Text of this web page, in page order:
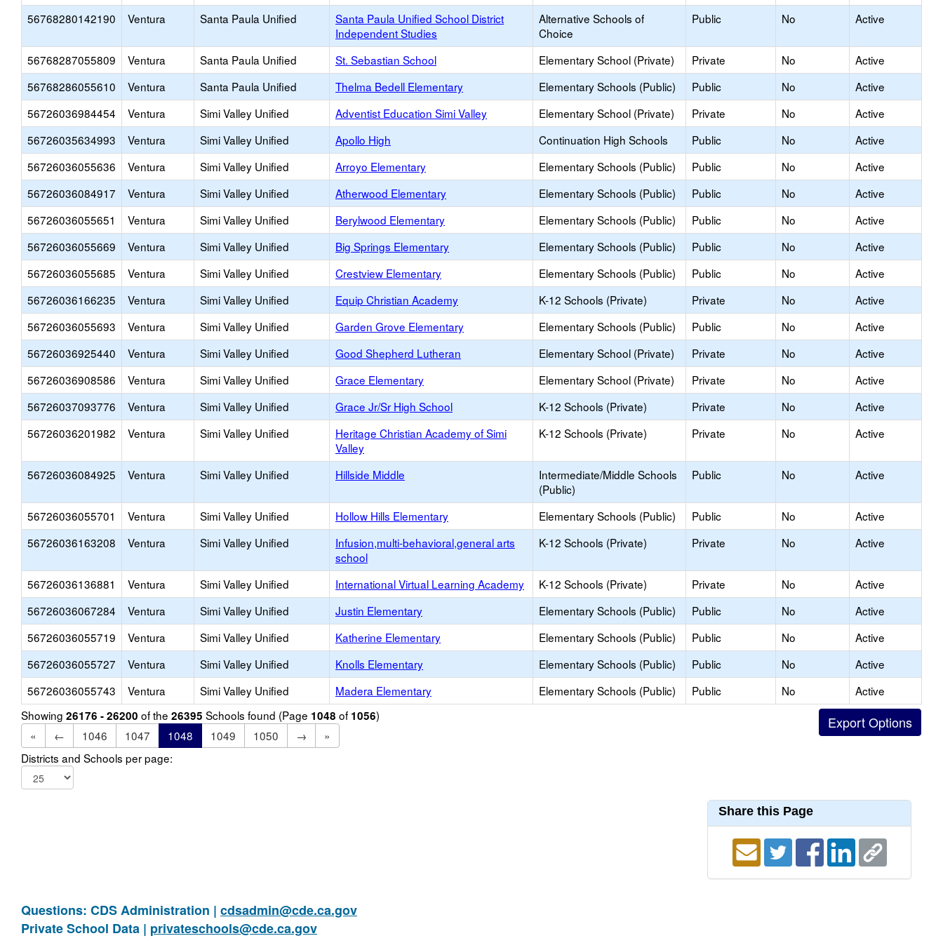
56768280142190
Ventura Santa Paula Unified
Santa Paula Unified School District
Independent Studies
Alternative Schools of
Choice
Public No Active
56768287055809 Ventura Santa Paula Unified St. Sebastian School Elementary School (Private) Private No
Active
56768286055610
Ventura Santa Paula Unified Thelma Bedell Elementary Elementary Schools (Public) Public No
Active
56726036984454
Ventura Simi Valley Unified Adventist Education Simi Valley Elementary School (Private) Private No
Active
56726035634993
Ventura Simi Valley Unified Apollo High Continuation High Schools Public No
Active
56726036055636
Ventura Simi Valley Unified Arroyo Elementary Elementary Schools (Public) Public No
Active
56726036084917
Ventura Simi Valley Unified Atherwood Elementary Elementary Schools (Public) Public No
Active
56726036055651
Ventura Simi Valley Unified Berylwood Elementary Elementary Schools (Public) Public No
Active
56726036055669
Ventura Simi Valley Unified Big Springs Elementary Elementary Schools (Public) Public No
Active
56726036055685
Ventura Simi Valley Unified Crestview Elementary Elementary Schools (Public) Public No
Active
56726036166235
Ventura Simi Valley Unified Equip Christian Academy K-12 Schools (Private) Private No
Active
56726036055693
Ventura Simi Valley Unified Garden Grove Elementary Elementary Schools (Public) Public No
Active
56726036925440
Ventura Simi Valley Unified Good Shepherd Lutheran Elementary School (Private) Private No
Active
56726036908586
Ventura Simi Valley Unified Grace Elementary Elementary School (Private) Private No
Active
56726037093776
Ventura Simi Valley Unified Grace Jr/Sr High School K-12 Schools (Private) Private No
Active
56726036201982
Ventura Simi Valley Unified
Heritage Christian Academy of Simi
Valley
K-12 Schools (Private) Private No Active
56726036084925 Ventura Simi Valley Unified Hillside Middle
Intermediate/Middle Schools
(Public)
Public No Active
56726036055701 Ventura Simi Valley Unified Hollow Hills Elementary Elementary Schools (Public) Public No
Active
56726036163208
Ventura Simi Valley Unified
Infusion,multi-behavioral,general arts
school
K-12 Schools (Private) Private No Active
56726036136881 Ventura Simi Valley Unified International Virtual Learning Academy K-12 Schools (Private) Private No
Active
56726036067284
Ventura Simi Valley Unified Justin Elementary Elementary Schools (Public) Public No
Active
56726036055719
Ventura Simi Valley Unified Katherine Elementary Elementary Schools (Public) Public No
Active
56726036055727
Ventura Simi Valley Unified Knolls Elementary Elementary Schools (Public) Public No
Active
56726036055743
Ventura Simi Valley Unified Madera Elementary Elementary Schools (Public) Public No
Active
Showing 26176 - 26200 of the 26395 Schools found (Page 1048 of 1056)
«
← 1046 1047 1048 1049 1050 →
»
Districts and Schools per page:
Share this Page
Questions: CDS Administration | cdsadmin@cde.ca.gov
Private School Data | privateschools@cde.ca.gov